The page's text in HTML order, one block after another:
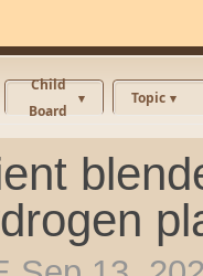
Child
Board
Topic